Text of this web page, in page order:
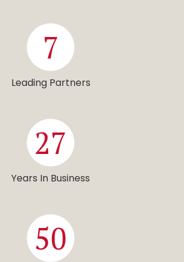
7
Leading Partners
27
Years In Business
50